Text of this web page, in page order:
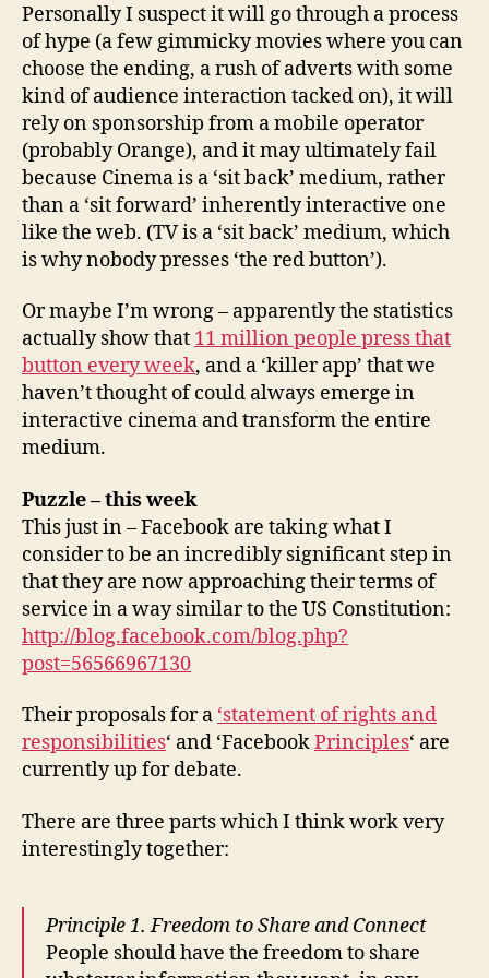
Personally I suspect it will go through a process
of hype (a few gimmicky movies where you can
choose the ending, a rush of adverts with some
kind of audience interaction tacked on), it will
rely on sponsorship from a mobile operator
(probably Orange), and it may ultimately fail
because Cinema is a ‘sit back’ medium, rather
than a ‘sit forward’ inherently interactive one
like the web. (TV is a ‘sit back’ medium, which
is why nobody presses ‘the red button’).
Or maybe I’m wrong – apparently the statistics
actually show that 11 million people press that
button every week, and a ‘killer app’ that we
haven’t thought of could always emerge in
interactive cinema and transform the entire
medium.
Puzzle – this week
This just in – Facebook are taking what I
consider to be an incredibly significant step in
that they are now approaching their terms of
service in a way similar to the US Constitution:
http://blog.facebook.com/blog.php?
post=56566967130
Their proposals for a ‘statement of rights and
responsibilities‘ and ‘FacebookPrinciples‘ are
currently up for debate.
There are three parts which I think work very
interestingly together:
Principle1. Freedom to Share and Connect
People should have the freedom to share